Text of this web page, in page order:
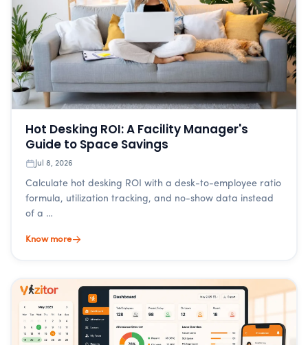
Hot Desking ROI: A Facility Manager's
Guide to Space Savings
Jul 8, 2026
Calculate hot desking ROI with a desk-to-employee ratio
formula, utilization tracking, and no-show data instead
of a …
Know more